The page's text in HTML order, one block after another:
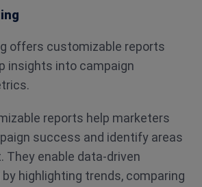
offers customizable reports
insights into campaign
reports help marketers
success and identify areas
They enable data-driven
highlighting trends, comparing